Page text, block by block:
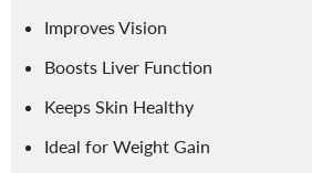
Improves Vision
Boosts Liver Function
Keeps Skin Healthy
Ideal for Weight Gain